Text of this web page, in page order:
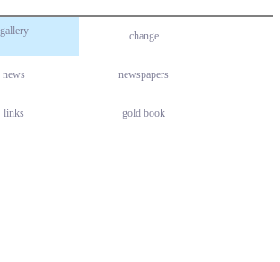
gallery change
news newspapers
links gold book